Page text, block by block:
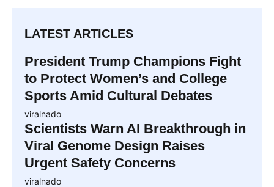
LATEST ARTICLES
President Trump Champions Fight
to Protect Women’s and College
Sports Amid Cultural Debates
viralnado
Scientists Warn AI Breakthrough in
Viral Genome Design Raises
Urgent Safety Concerns
viralnado